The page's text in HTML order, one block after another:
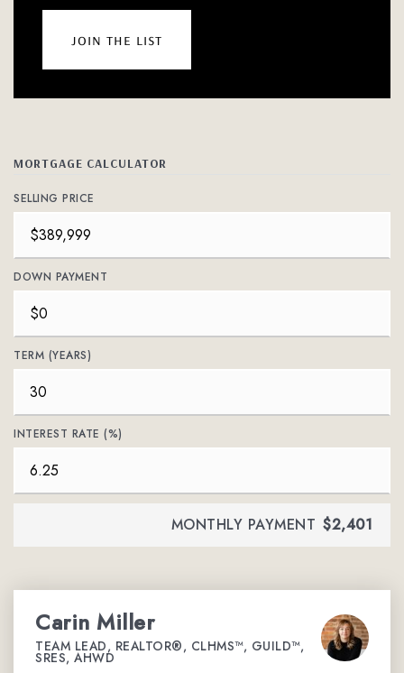
join the list
MORTGAGE CALCULATOR
SELLING PRICE
DOWN PAYMENT
TERM (YEARS)
INTEREST RATE (%)
MONTHLY PAYMENT $2,401
Carin Miller
TEAM LEAD, REALTOR®, CLHMS™, GUILD™,
SRES, AHWD